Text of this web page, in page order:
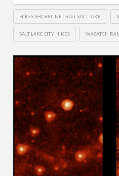
HIKES SHORELINE TRAIL SALT LAKE
SALT LAKE CITY HIKES WASATCH